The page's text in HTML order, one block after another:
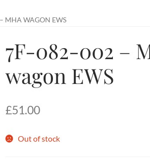
MHA WAGON EWS
7F-082-002 –
wagon EWS
£51.00
Out of stock